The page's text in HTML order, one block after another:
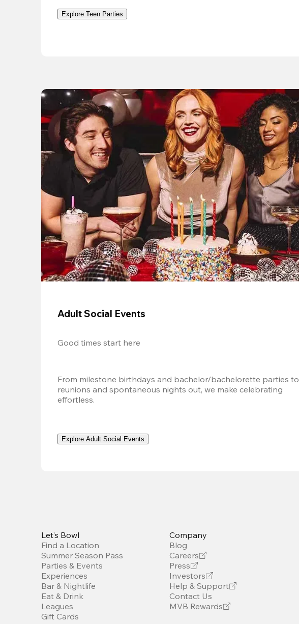
Explore Teen Parties
Adult Social Events
Good times start here
From milestone birthdays and bachelor/bachelorette parties to
reunions and spontaneous nights out, we make celebrating
effortless.
Explore Adult Social Events
Let’s Bowl
Find a Location
Summer Season Pass
Parties & Events
Experiences
Bar & Nightlife
Eat & Drink
Leagues
Gift Cards
Company
Blog
Careers
Press
Investors
Help & Support
Contact Us
MVB Rewards